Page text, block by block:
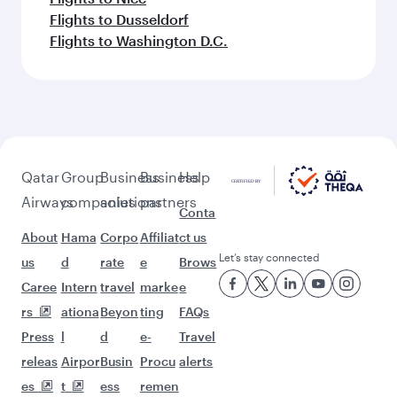
Flights to Dusseldorf
Flights to Washington D.C.
Qatar
Airways
About
us
Caree
rs
Press
releas
es
Group
companies
Hama
d
Intern
ationa
l
Airpor
t
Business
solutions
Corpo
rate
travel
Beyon
d
Busin
ess
Business
partners
Affiliat
e
marke
ting
e-
Procu
remen
Help
Conta
ct us
Brows
e
FAQs
Travel
alerts
Let’s stay connected